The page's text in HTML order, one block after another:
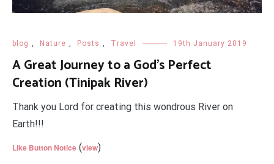
blog , Nature , Posts , Travel 19th January 2019
A Great Journey to a God's Perfect
Creation (Tinipak River)
Thank you Lord for creating this wondrous River on
Earth!!!
Like Button Notice (view)